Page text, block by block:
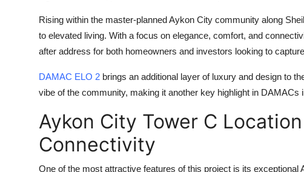
Rising within the master-plannedAykon City community along
to elevated living. With a focus on elegance, comfort, and
after address for both homeowners and investors looking to
DAMAC ELO 2 brings an additional layer of luxury and design to
vibe of the community, making it another key highlight in DAMACs
Aykon City Tower C
Connectivity
One of the most attractive features of this project is its exceptional